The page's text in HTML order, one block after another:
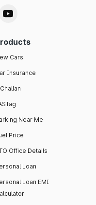
Cars
Insurance
Near Me
Price
Office Details
Loan
Loan EMI